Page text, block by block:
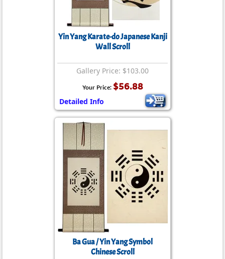
Yin Yang Karate-do Japanese Kanji
Wall Scroll
Gallery Price: $103.00
Your Price: $56.88
Detailed Info
Ba Gua / Yin Yang Symbol
Chinese Scroll